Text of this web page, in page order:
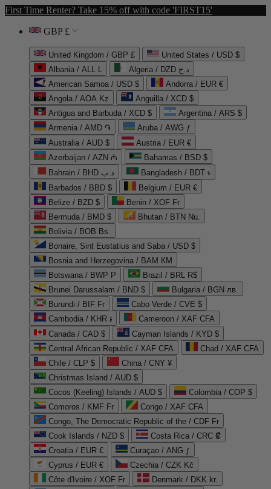
First Time Renter? Take 15% off with code 'FIRST15'
GBP £
United Kingdom / GBP £
United States / USD $
Albania / ALL L
Algeria / DZD د.ج
American Samoa / USD $
Andorra / EUR €
Angola / AOA Kz
Anguilla / XCD $
Antigua and Barbuda / XCD $
Argentina / ARS $
Armenia / AMD ֏
Aruba / AWG ƒ
Australia / AUD $
Austria / EUR €
Azerbaijan / AZN ₼
Bahamas / BSD $
Bahrain / BHD د.ب
Bangladesh / BDT ৳
Barbados / BBD $
Belgium / EUR €
Belize / BZD $
Benin / XOF Fr
Bermuda / BMD $
Bhutan / BTN Nu.
Bolivia / BOB Bs.
Bonaire, Sint Eustatius and Saba / USD $
Bosnia and Herzegovina / BAM КМ
Botswana / BWP P
Brazil / BRL R$
Brunei Darussalam / BND $
Bulgaria / BGN лв.
Burundi / BIF Fr
Cabo Verde / CVE $
Cambodia / KHR ៛
Cameroon / XAF CFA
Canada / CAD $
Cayman Islands / KYD $
Central African Republic / XAF CFA
Chad / XAF CFA
Chile / CLP $
China / CNY ¥
Christmas Island / AUD $
Cocos (Keeling) Islands / AUD $
Colombia / COP $
Comoros / KMF Fr
Congo / XAF CFA
Congo, The Democratic Republic of the / CDF Fr
Cook Islands / NZD $
Costa Rica / CRC ₡
Croatia / EUR €
Curaçao / ANG ƒ
Cyprus / EUR €
Czechia / CZK Kč
Côte d'Ivoire / XOF Fr
Denmark / DKK kr.